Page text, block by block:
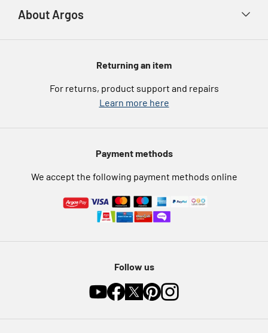
Product recall
Argos Spares
eGift Card Rewards
Argos Pay
Furniture Recycling
About Argos
About us
Argos for BusinessReturning an item
For returns, product support and repairs
Learn more here
Payment methods
We accept the following payment methods online
Follow us